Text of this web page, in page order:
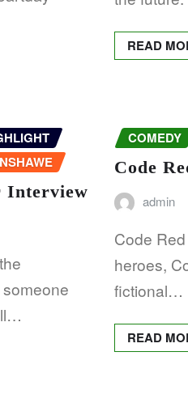
READ
Interview
COMEDY
Code
admin
Code
heroes,
fictional…
READ